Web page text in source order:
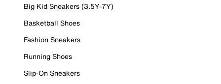
Big Kid Sneakers (3.5Y-7Y)
Basketball Shoes
Fashion Sneakers
Running Shoes
Slip-On Sneakers